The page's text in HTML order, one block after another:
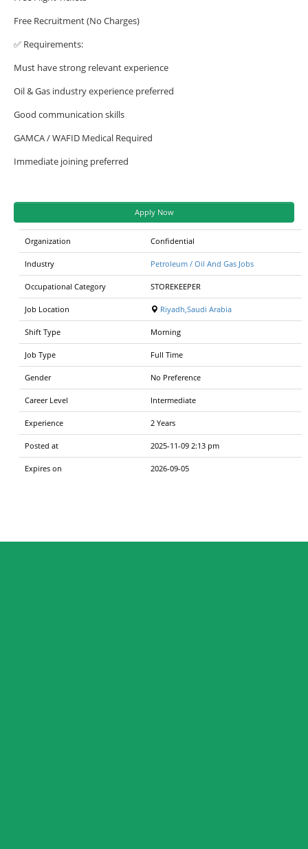
Free Recruitment (No Charges)
✅ Requirements:
Must have strong relevant experience
Oil & Gas industry experience preferred
Good communication skills
GAMCA / WAFID Medical Required
Immediate joining preferred
Apply Now
Organization Confidential
Industry Petroleum / Oil And Gas Jobs
Occupational Category STOREKEEPER
Job Location Riyadh,Saudi Arabia
Shift Type Morning
Job Type Full Time
Gender No Preference
Career Level Intermediate
Experience 2 Years
Posted at 2025-11-09 2:13 pm
Expires on 2026-09-05